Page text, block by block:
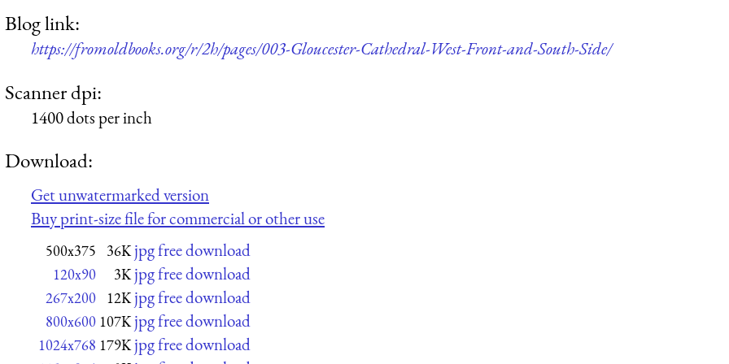
Blog link:
https://fromoldbooks.org/r/2h/pages/003-Gloucester-Cathedral-West-Front-and-South-Side/
Scanner dpi:
1400 dots per inch
Download:
Get unwatermarked version
Buy print-size file for commercial or other use
500x375 36K jpg free download
120x90 3K jpg free download
267x200 12K jpg free download
800x600 107K jpg free download
1024x768 179K jpg free download